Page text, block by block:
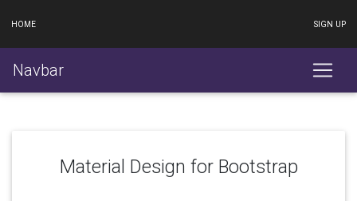
HOME SIGN UP